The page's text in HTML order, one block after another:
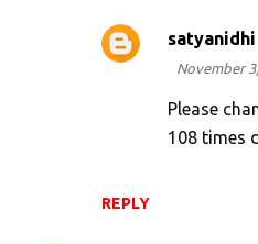
REPLY
satyanidhi
November
Please
108 times